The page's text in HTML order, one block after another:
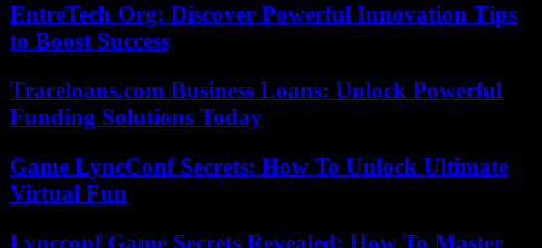
EntreTech Org: Discover Powerful Innovation Tips
to Boost Success
Traceloans.com Business Loans: Unlock Powerful
Funding Solutions Today
Game LyncConf Secrets: How To Unlock Ultimate
Virtual Fun
Lyncconf Game Secrets Revealed: How To Master